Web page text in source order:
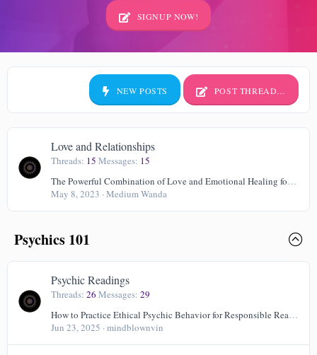
SIGNUP NOW!
NEW POSTS POST THREAD…
Love and Relationships
Threads 15 Messages 15
The Powerful Combination of Love and Emotional Healing for Your Well-Being
May 8, 2023 Medium Wanda
Psychics 101
Psychic Readings
Threads 26 Messages 29
How to Practice Ethical Psychic Behavior for Responsible Readings
Jun 23, 2025 mindblownvin